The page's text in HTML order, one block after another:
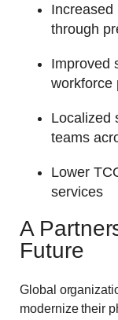
Increased
through
Improved
workforce
Localized
teams
Lower
services
A Partner
Future
Global
modernize their